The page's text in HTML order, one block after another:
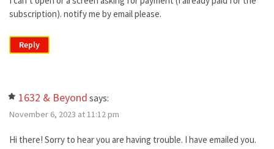
subscription). notify me by email please.
Reply
1632 & Beyond says:
November 6, 2023 at 11:12 pm
Hi there! Sorry to hear you are having trouble. I have emailed you.